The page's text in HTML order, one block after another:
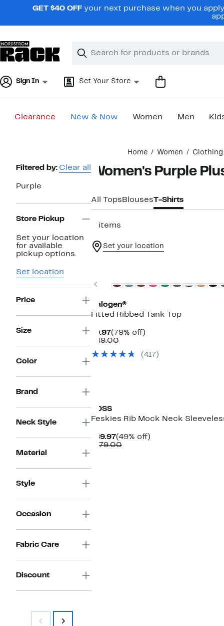
navigationGET $40 OFF your next purchase when you
Search
Clear
Clear
Sign In Set Your Store
Clearance New & Now Women Men
Home Women Clothing
Page
Navigation
Filtered by: Clear all
Purple
Store Pickup
Set your location
for available
pickup options.
Set location
Price
Size
Color
Brand
Neck Style
Material
Style
Occasion
Fabric Care
Discount
Women's Purple
All Tops BlousesT-Shirts
5 items
Set your location
Previous
Halogen®
Fitted Ribbed Tank Top
$9.97Current
Price
(79% off)
$49.00Comparable
$49.00(417)
BOSS
Feskies Rib Mock Neck
$89.97Current
Price
(49% off)
$179.00Comparable